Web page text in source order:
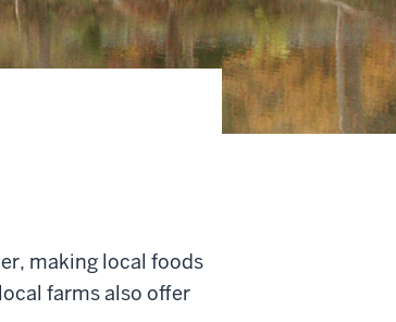
making local foods
farms also offer